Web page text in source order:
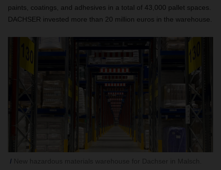
paints, coatings, and adhesives in a total of 43,000 pallet spaces.
DACHSER invested more than 20 million euros in the warehouse.